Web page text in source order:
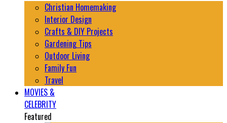
Christian Homemaking
Interior Design
Crafts & DIY Projects
Gardening Tips
Outdoor Living
Family Fun
Travel
MOVIES &
CELEBRITY
Featured